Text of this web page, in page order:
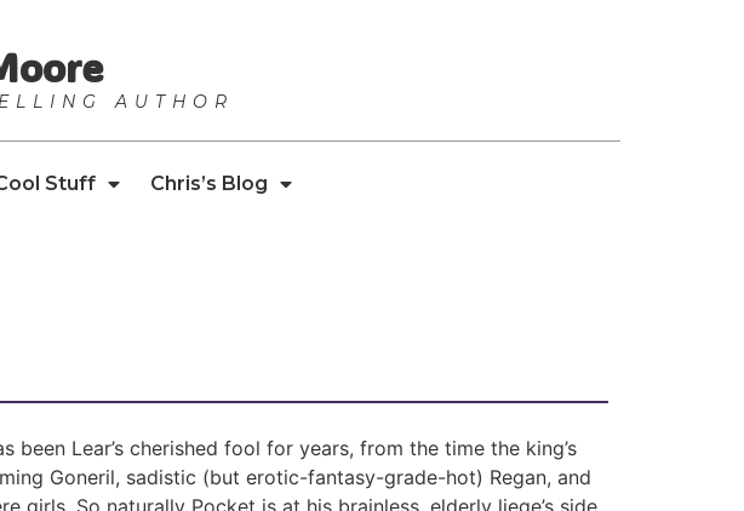
AUTHOR
Stuff Chris’s Blog
been Lear’s cherished fool for years, from the time the king’s
Goneril, sadistic (but erotic-fantasy-grade-hot) Regan, and
girls. So naturally Pocket is at his brainless, elderly liege’s side